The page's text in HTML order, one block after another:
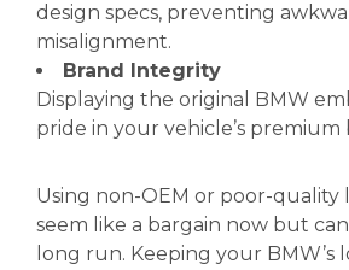
design specs, preventing
misalignment.
Brand Integrity
Displaying the original BMW
pride in your vehicle’s premium
Using non-OEM or poor-quality
seem like a bargain now but
long run. Keeping your